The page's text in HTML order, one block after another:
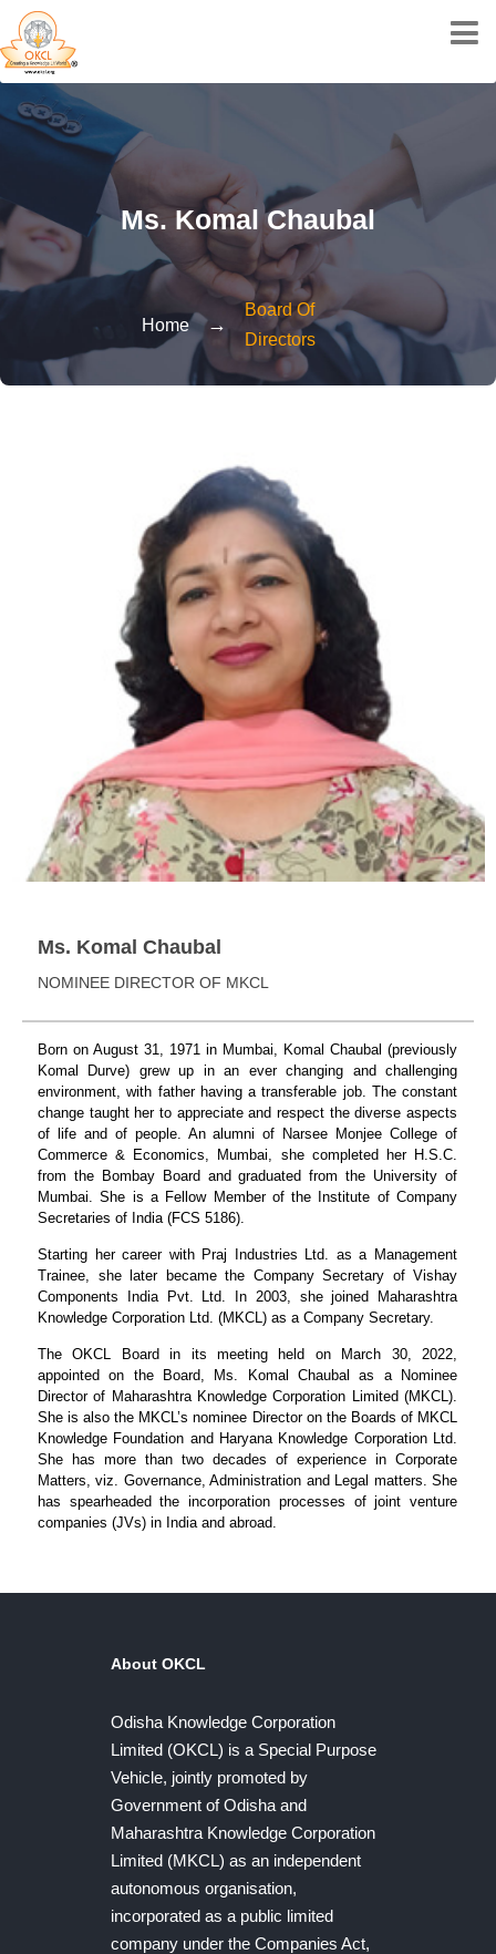
Ms. Komal Chaubal
Home →
Board Of
Directors
Ms. Komal Chaubal
NOMINEE DIRECTOR OF MKCL
Born on August 31, 1971 in Mumbai, Komal Chaubal (previously
Komal Durve) grew up in an ever changing and challenging
environment, with father having a transferable job. The constant
change taught her to appreciate and respect the diverse aspects
of life and of people. An alumni of Narsee Monjee College of
Commerce & Economics, Mumbai, she completed her H.S.C.
from the Bombay Board and graduated from the University of
Mumbai. She is a Fellow Member of the Institute of Company
Secretaries of India (FCS 5186).
Starting her career with Praj Industries Ltd. as a Management
Trainee, she later became the Company Secretary of Vishay
Components India Pvt. Ltd. In 2003, she joined Maharashtra
Knowledge Corporation Ltd. (MKCL) as a Company Secretary.
The OKCL Board in its meeting held on March 30, 2022,
appointed on the Board, Ms. Komal Chaubal as a Nominee
Director of Maharashtra Knowledge Corporation Limited (MKCL).
She is also the MKCL’s nominee Director on the Boards of MKCL
Knowledge Foundation and Haryana Knowledge Corporation Ltd.
She has more than two decades of experience in Corporate
Matters, viz. Governance, Administration and Legal matters. She
has spearheaded the incorporation processes of joint venture
companies (JVs) in India and abroad.
About OKCL
Odisha Knowledge Corporation
Limited (OKCL) is a Special Purpose
Vehicle, jointly promoted by
Government of Odisha and
Maharashtra Knowledge Corporation
Limited (MKCL) as an independent
autonomous organisation,
incorporated as a public limited
company under the Companies Act,